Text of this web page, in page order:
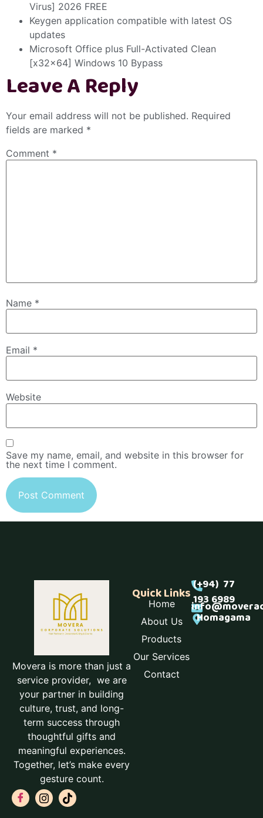
Virus] 2026 FREE
Keygen application compatible with latest OS
updates
Microsoft Office plus Full-Activated Clean
[x32x64] Windows 10 Bypass
Leave A Reply
Your email address will not be published. Required
fields are marked *
Comment *
Name *
Email *
Website
Save my name, email, and website in this browser for
the next time I comment.
Movera is more than just a
service provider, we are
your partner in building
culture, trust, and long-
term success through
thoughtful gifts and
meaningful experiences.
Together, let’s make every
gesture count.
(+94) 77
193 6989
Homagama
Quick Links
Home
About Us
Products
Our Services
Contact